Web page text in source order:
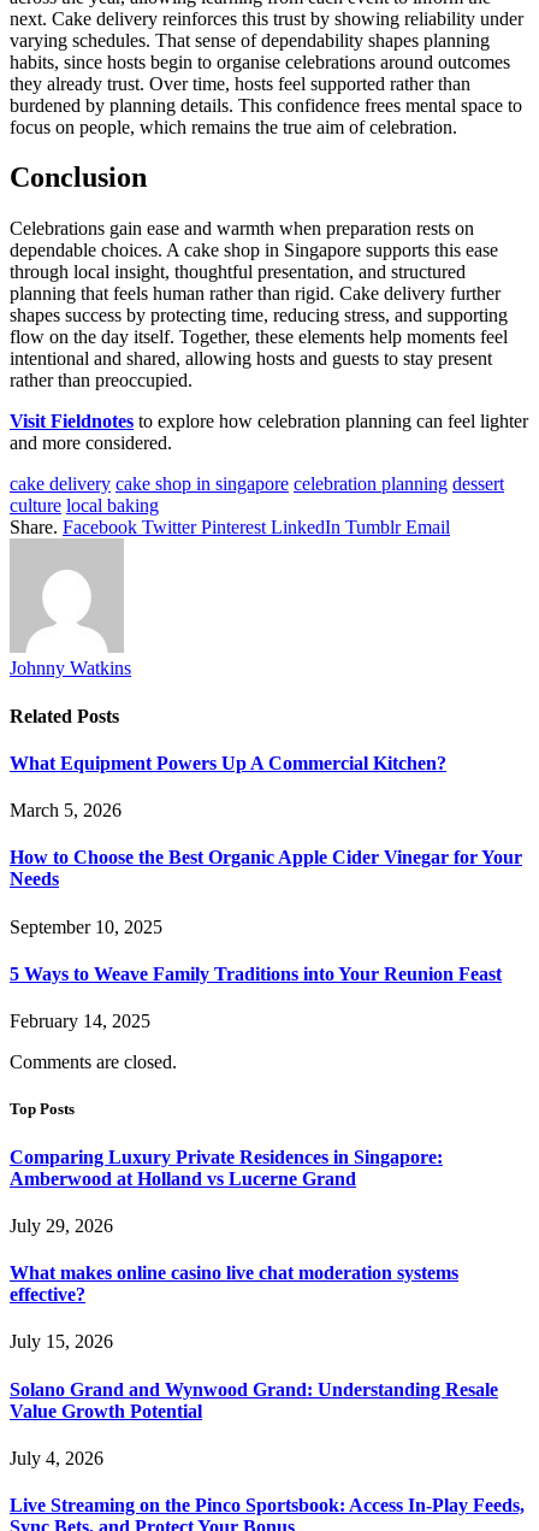
next. Cake delivery reinforces this trust by showing reliability under
varying schedules. That sense of dependability shapes planning
habits, since hosts begin to organise celebrations around outcomes
they already trust. Over time, hosts feel supported rather than
burdened by planning details. This confidence frees mental space to
focus on people, which remains the true aim of celebration.
Conclusion
Celebrations gain ease and warmth when preparation rests on
dependable choices. A cake shop in Singapore supports this ease
through local insight, thoughtful presentation, and structured
planning that feels human rather than rigid. Cake delivery further
shapes success by protecting time, reducing stress, and supporting
flow on the day itself. Together, these elements help moments feel
intentional and shared, allowing hosts and guests to stay present
rather than preoccupied.
Visit Fieldnotes to explore how celebration planning can feel lighter
and more considered.
cake delivery cake shop in singapore celebration planning dessert
culture local baking
Share. Facebook Twitter Pinterest LinkedIn Tumblr Email
Johnny Watkins
Related Posts
What Equipment Powers Up A Commercial Kitchen?
March 5, 2026
How to Choose the Best Organic Apple Cider Vinegar for Your
Needs
September 10, 2025
5 Ways to Weave Family Traditions into Your Reunion Feast
February 14, 2025
Comments are closed.
Top Posts
Comparing Luxury Private Residences in Singapore:
Amberwood at Holland vs Lucerne Grand
July 29, 2026
What makes online casino live chat moderation systems
effective?
July 15, 2026
Solano Grand and Wynwood Grand: Understanding Resale
Value Growth Potential
July 4, 2026
Live Streaming on the Pinco Sportsbook: Access In-Play Feeds,